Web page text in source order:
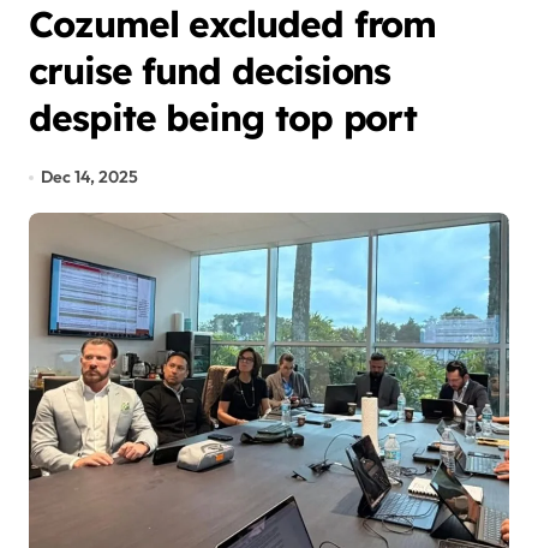
Cozumel excluded from
cruise fund decisions
despite being top port
Dec 14, 2025